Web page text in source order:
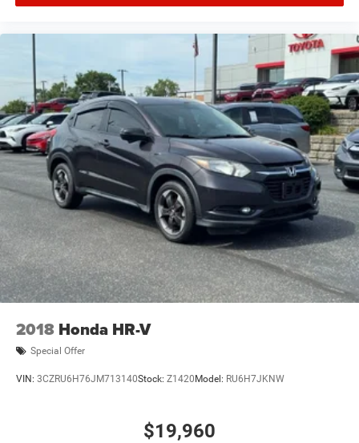
2018 Honda HR-V
Special Offer
VIN: 3CZRU6H76JM713140Stock: Z1420 Model: RU6H7JKNW
$19,960